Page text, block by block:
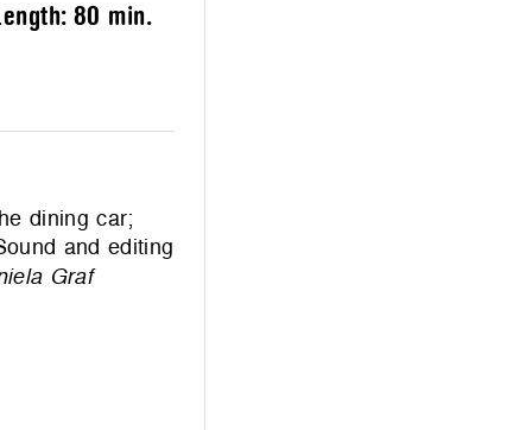
80 min.
dining car;
and editing
Graf